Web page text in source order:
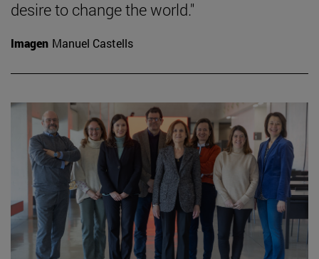
desire to change the world."
Imagen Manuel Castells